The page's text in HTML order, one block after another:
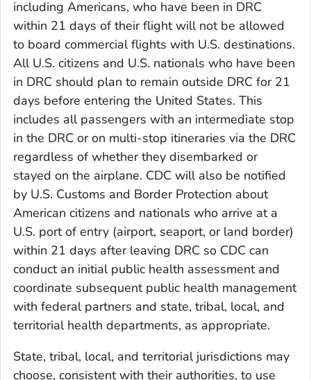
including Americans, who have been in DRC
within 21 days of their flight will not be allowed
to board commercial flights with U.S. destinations.
All U.S. citizens and U.S. nationals who have been
in DRC should plan to remain outside DRC for 21
days before entering the United States. This
includes all passengers with an intermediate stop
in the DRC or on multi-stop itineraries via the DRC
regardless of whether they disembarked or
stayed on the airplane. CDC will also be notified
by U.S. Customs and Border Protection about
American citizens and nationals who arrive at a
U.S. port of entry (airport, seaport, or land border)
within 21 days after leaving DRC so CDC can
conduct an initial public health assessment and
coordinate subsequent public health management
with federal partners and state, tribal, local, and
territorial health departments, as appropriate.
State, tribal, local, and territorial jurisdictions may
choose, consistent with their authorities, to use